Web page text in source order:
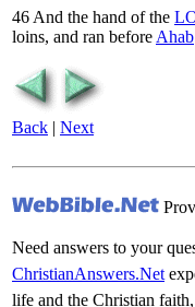
46And the hand of the
loins, and ran beforeAhab
Back | Next
Need answers to your
ChristianAnswers.Net
life and the Christian